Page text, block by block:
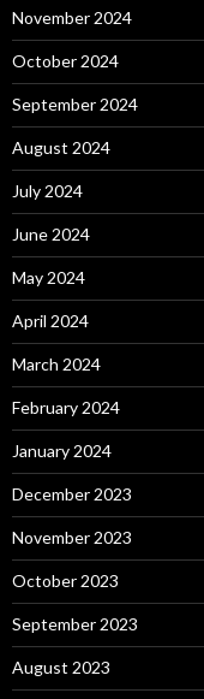
November 2024
October 2024
September 2024
August 2024
July 2024
June 2024
May 2024
April 2024
March 2024
February 2024
January 2024
December 2023
November 2023
October 2023
September 2023
August 2023